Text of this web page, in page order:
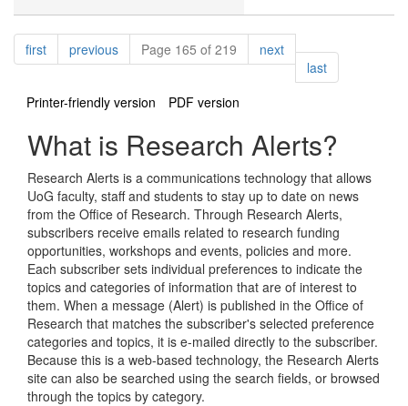
Pagination
firstpagepreviouspagePage 165 of 219 nextpage
lastpage
Printer-friendly version
PDF version
What is Research Alerts?
Research Alerts is a communications technology that allows
UoG faculty, staff and students to stay up to date on news
from the Office of Research. Through Research Alerts,
subscribers receive emails related to research funding
opportunities, workshops and events, policies and more.
Each subscriber sets individual preferences to indicate the
topics and categories of information that are of interest to
them. When a message (Alert) is published in the Office of
Research that matches the subscriber's selected preference
categories and topics, it is e-mailed directly to the subscriber.
Because this is a web-based technology, the Research Alerts
site can also be searched using the search fields, or browsed
through the topics by category.